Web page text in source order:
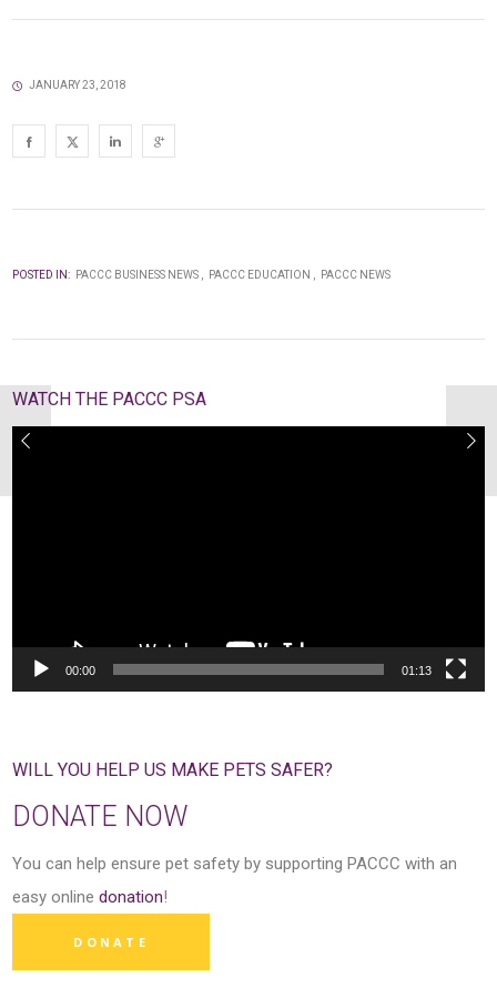
JANUARY 23, 2018
POSTED IN: PACCC BUSINESS NEWS PACCC EDUCATION PACCC NEWS
WATCH THE PACCC PSA
Video
00:00 01:13
WILL YOU HELP US MAKE PETS SAFER?
DONATE NOW
You can help ensure pet safety by supporting PACCC with an
easy onlinedonation!
DONATE